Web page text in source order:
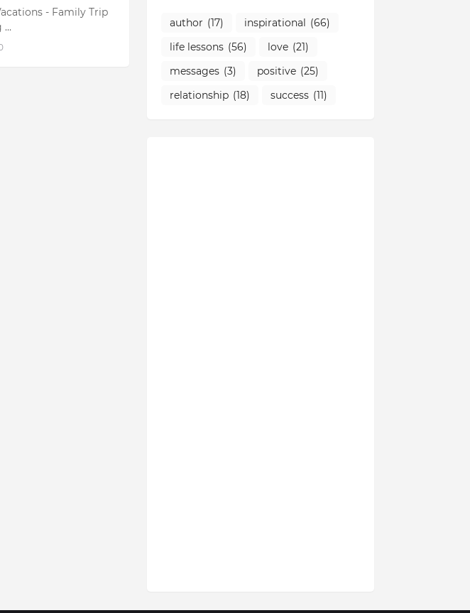
- Family Trip
…
author (17) inspirational (66)
life lessons (56) love (21)
messages (3) positive (25)
relationship (18) success (11)